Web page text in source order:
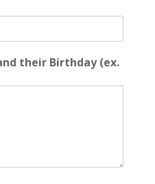
their Birthday (ex.